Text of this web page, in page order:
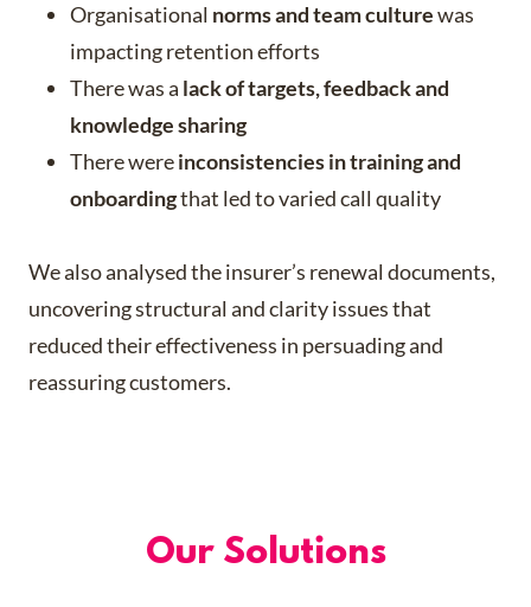
Organisational norms and team culturewas
impacting retention efforts
There was a lack oftargets, feedback and
knowledge sharing
There wereinconsistencies in training and
onboardingthat led to varied call quality​
We also analysed the insurer’s renewal documents,
uncovering structural and clarity issues that
reduced their effectiveness in persuading and
reassuring customers.
Our Solutions